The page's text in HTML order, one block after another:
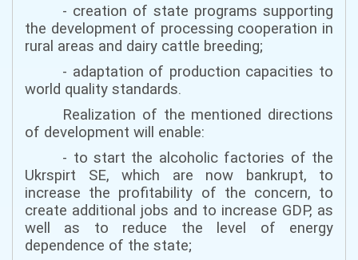
- creation of state programs supporting
the development of processing cooperation in
rural areas and dairy cattle breeding;
- adaptation of production capacities to
world quality standards.
Realization of the mentioned directions
of development will enable:
- to start the alcoholic factories of the
Ukrspirt SE, which are now bankrupt, to
increase the profitability of the concern, to
create additional jobs and to increase GDP, as
well as to reduce the level of energy
dependence of the state;